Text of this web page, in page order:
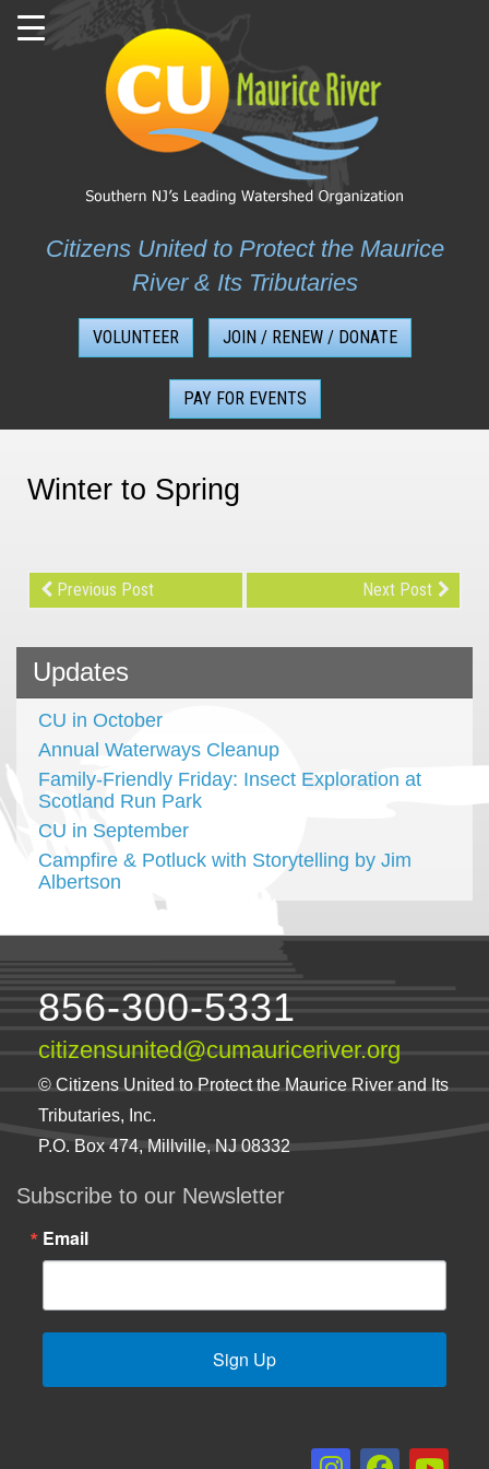
Skip
Citizens United to Protect the Maurice
River & Its Tributaries
VOLUNTEER JOIN / RENEW / DONATE
PAY FOR EVENTS
Winter to Spring
Previous Post Next Post
Updates
CU in October
Annual Waterways Cleanup
Family-Friendly Friday: Insect Exploration at
Scotland Run Park
CU in September
Campfire & Potluck with Storytelling by Jim
Albertson
856-300-5331
citizensunited@cumauriceriver.org
© Citizens United to Protect the Maurice River and Its
Tributaries, Inc.
P.O. Box 474, Millville, NJ 08332
Subscribe to our Newsletter
Email
Sign Up